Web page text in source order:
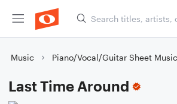
Music Piano/Vocal/Guitar Sheet Music
Last Time Around